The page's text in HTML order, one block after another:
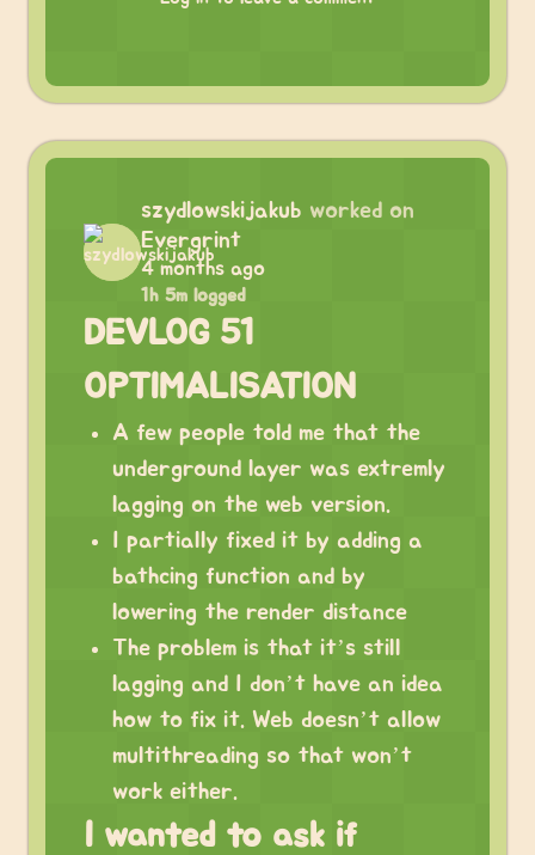
szydlowskijakub worked on
Evergrint
4 months ago
1h 5m logged
DEVLOG 51
OPTIMALISATION
A few people told me that the
underground layer was extremly
lagging on the web version.
I partially fixed it by adding a
bathcing function and by
lowering the render distance
The problem is that it’s still
lagging and I don’t have an idea
how to fix it. Web doesn’t allow
multithreading so that won’t
work either.
I wanted to ask if